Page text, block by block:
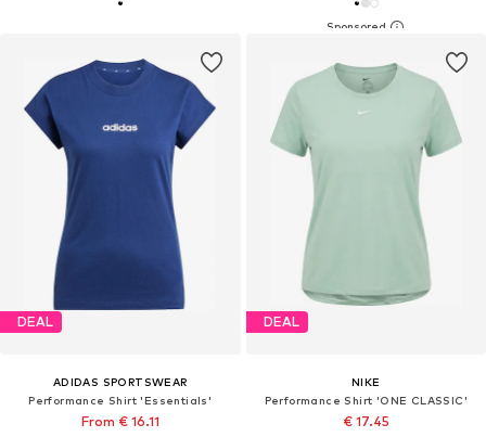
DEAL
ADIDAS SPORTSWEAR
Performance Shirt 'Essentials'
From € 16.11
DEAL
NIKE
Performance Shirt 'ONE CLASSIC'
€ 17.45